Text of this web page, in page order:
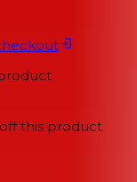
this product